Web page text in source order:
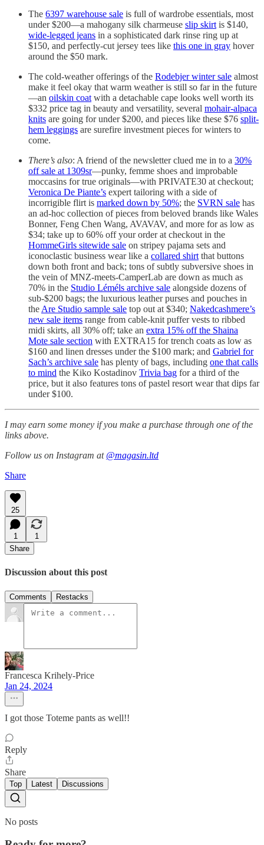
The 6397 warehouse sale is full of wardrobe essentials, most
under $200—a mahogany silk charmeuse slip skirt is $140,
wide-legged jeans in a sophisticated dark rinse ring up at
$150, and perfectly-cut jersey tees like this one in gray hover
around the $50 mark.
The cold-weather offerings of the Rodebjer winter sale almost
make it feel okay that warm weather is still so far in the future
—an oilskin coat with a detachable cape looks well worth its
$332 price tag in beauty and versatility, several mohair-alpaca
knits are going for under $200, and pieces like these $76 split-
hem leggings are surefire investment pieces for winters to
come.
There’s also: A friend of the newsletter clued me in to a 30%
off sale at 1309sr—punky, femme shoes and improbable
moccasins for true originals—with PRIVATE30 at checkout;
Veronica De Piante’s expert tailoring with a side of
incorrigible flirt is marked down by 50%; the SVRN sale has
an ad-hoc collection of pieces from beloved brands like Wales
Bonner, Feng Chen Wang, AVAVAV, and more for as low as
$34; take up to 60% off your order at checkout in the
HommeGirls sitewide sale on stripey pajama sets and
iconoclastic business wear like a collared shirt that buttons
down both front and back; tons of subtly subversive shoes in
the vein of MNZ-meets-CamperLab are down as much as
70% in the Studio Léméls archive sale alongside dozens of
sub-$200 bags; the luxurious leather purses and pouches in
the Are Studio sample sale top out at $340; Nakedcashmere’s
new sale items range from cable-knit puffer vests to ribbed
midi skirts, all 30% off; take an extra 15% off the Shaina
Mote sale section with EXTRA15 for trench coats as low as
$160 and linen dresses under the $100 mark; and Gabriel for
Sach’s archive sale has plenty of bags, including one that calls
to mind the Kiko Kostadinov Trivia bag for a third of the
price, but it also features tons of pastel resort wear that dips far
under $100.
I may earn some money if you make a purchase through one of the
links above.
Follow us on Instagram at @magasin.ltd
Share
25
1
1
Share
Discussion about this post
Comments Restacks
Francesca Krihely-Price
Jan 24, 2024
I got those Toteme pants as well!!
Reply
Share
Top Latest Discussions
No posts